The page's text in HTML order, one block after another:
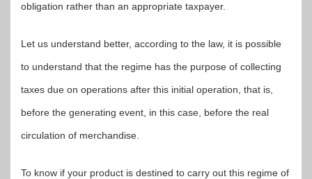
obligation rather than an appropriate taxpayer.
Let us understand better, according to the law, it is possible
to understand that the regime has the purpose of collecting
taxes due on operations after this initial operation, that is,
before the generating event, in this case, before the real
circulation of merchandise.
To know if your product is destined to carry out this regime of